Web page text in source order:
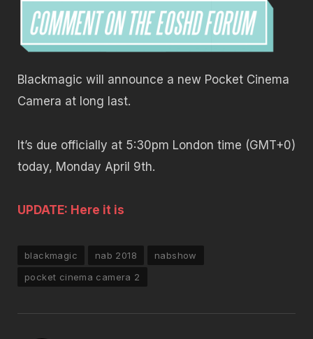
Blackmagic will announce a new Pocket Cinema
Camera at long last.
It’s due officially at 5:30pm London time (GMT+0)
today, Monday April 9th.
UPDATE: Here it is
blackmagic nab 2018
nabshow
pocket cinema camera 2